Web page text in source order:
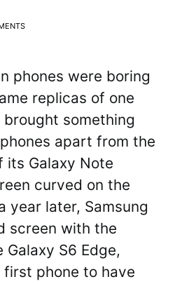
phones were boring
replicas of one
brought something
apart from the
its Galaxy Note
curved on the
year later, Samsung
screen with the
S6 Edge,
phone to have